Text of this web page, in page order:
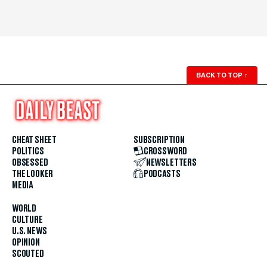
BACK TO TOP ↑
CHEAT SHEET
POLITICS
OBSESSED
THE LOOKER
MEDIA
WORLD
CULTURE
U.S. NEWS
OPINION
SCOUTED
SUBSCRIPTION
CROSSWORD
NEWSLETTERS
PODCASTS